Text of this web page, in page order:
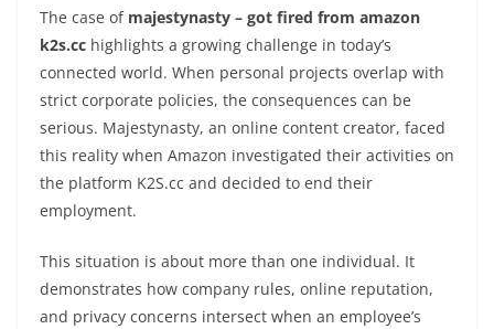
The case of majestynasty – got fired from amazon
k2s.cc highlights a growing challenge in today’s
connected world. When personal projects overlap with
strict corporate policies, the consequences can be
serious. Majestynasty, an online content creator, faced
this reality when Amazon investigated their activities on
the platform K2S.cc and decided to end their
employment.
This situation is about more than one individual. It
demonstrates how company rules, online reputation,
and privacy concerns intersect when an employee’s